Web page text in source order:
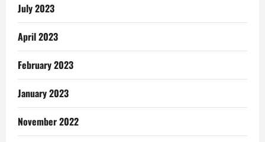
July 2023
April 2023
February 2023
January 2023
November 2022